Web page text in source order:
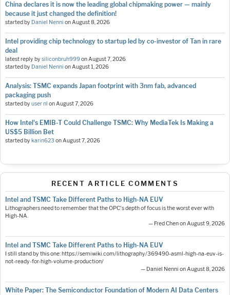
China declares it is now the leading global chipmaking power — mainly
because it just changed the definition!
started by Daniel Nenni onAugust 8, 2026
Intel providing chip technology to startup led by co-investor of Tan in rare
deal
latest reply bysiliconbruh999onAugust 7, 2026
started by Daniel Nenni onAugust 1, 2026
Analysis: TSMC expands Japan footprint with 3nm fab, advanced
packaging push
started byuser nl onAugust 7, 2026
How Intel's EMIB-T Could Challenge TSMC: Why MediaTek Is Making a
US$5 Billion Bet
started by karin623 onAugust 7, 2026
RECENT ARTICLE COMMENTS
Intel and TSMC Take Different Paths to High-NA EUV
Lithographers need to remember that the OPC's depth of focus is the worst ever with
High-NA.
— Fred Chen on August 9, 2026
Intel and TSMC Take Different Paths to High-NA EUV
I still stand by this one: https://semiwiki.com/lithography/369490-asml-high-na-euv-is-
not-ready-for-high-volume-production/
— Daniel Nenni on August 8, 2026
White Paper: The Semiconductor Foundation of Modern AI Data Centers